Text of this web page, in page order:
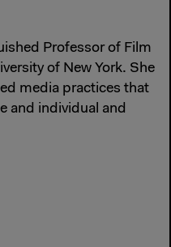
Professor of Film
of New York. She
media practices that
and individual and